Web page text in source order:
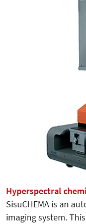
Hyperspectral
SisuCHEMA is an
imaging system.